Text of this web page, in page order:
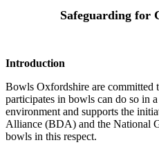
Safeguarding for
Introduction
Bowls Oxfordshire are committed
participates in bowls can do so in
environment and supports the
Alliance (BDA) and the National
bowls in this respect.